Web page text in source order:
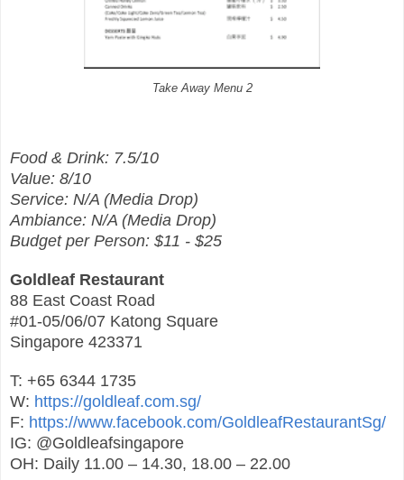
Take Away Menu 2
Food & Drink: 7.5/10
Value: 8/10
Service: N/A (Media Drop)
Ambiance: N/A (Media Drop)
Budget per Person: $11 - $25
Goldleaf Restaurant
88 East Coast Road
#01-05/06/07 Katong Square
Singapore 423371
T: +65 6344 1735
W: https://goldleaf.com.sg/
F: https://www.facebook.com/GoldleafRestaurantSg/
IG: @Goldleafsingapore
OH: Daily 11.00 – 14.30, 18.00 – 22.00